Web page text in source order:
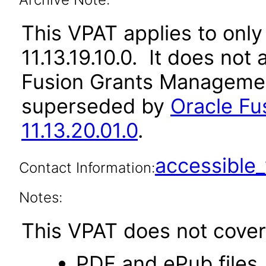
This VPAT applies to
11.13.19.10.0. It does
Fusion Grants
superseded by Oracle
11.13.20.01.0.
Contact Information:
Notes:
This VPAT does not